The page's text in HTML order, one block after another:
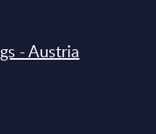
- Austria